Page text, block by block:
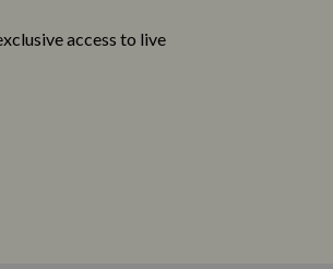
access to live